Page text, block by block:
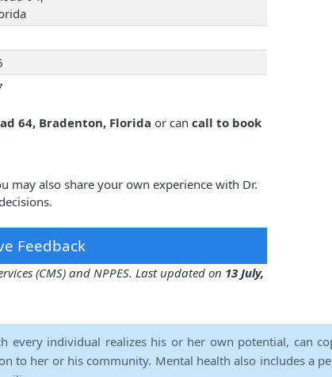
64, Bradenton, Florida or can call to book
may also share your own experience with Dr.
Feedback
(CMS) and NPPES. Last updated on 13 July,
every individual realizes his or her own potential, can
to her or his community. Mental health also includes a